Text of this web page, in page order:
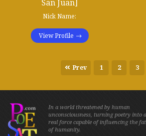
San Juan]
Nick Name:
View Profile
Prev 1 2 3
In a world threatened by human
unconsciousness, turning poetry into a
real force capable of influencing the
of humanity.